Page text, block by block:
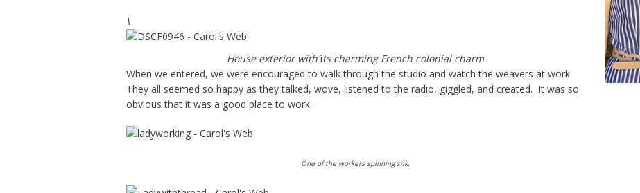
\
House exterior with its charming French colonial charm
When we entered, we were encouraged to walk through the studio and watch the weavers at work.
They all seemed so happy as they talked, wove, listened to the radio, giggled, and created. It was so
obvious that it was a good place to work.
One of the workers spinning silk.